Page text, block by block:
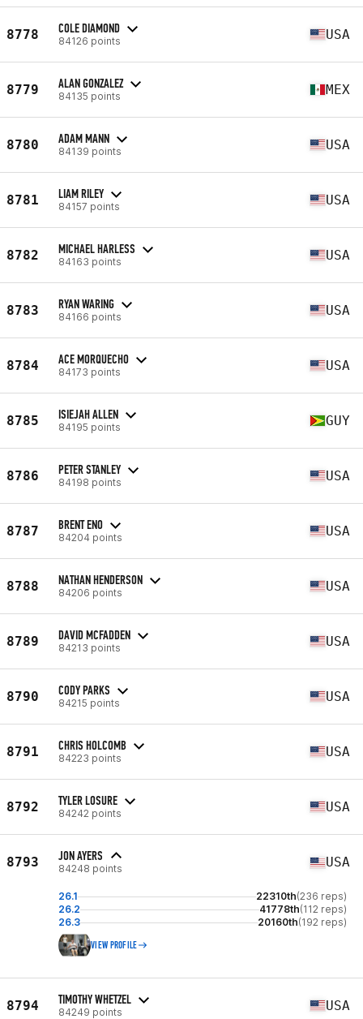
8778 COLE DIAMOND
84126 points USA
8779 ALAN GONZALEZ
84135 points MEX
8780 ADAM MANN
84139 points USA
8781 LIAM RILEY
84157 points USA
8782 MICHAEL HARLESS
84163 points USA
8783 RYAN WARING
84166 points USA
8784 ACE MORQUECHO
84173 points USA
8785 ISIEJAH ALLEN
84195 points GUY
8786 PETER STANLEY
84198 points USA
8787 BRENT ENO
84204 points USA
8788 NATHAN HENDERSON
84206 points USA
8789 DAVID MCFADDEN
84213 points USA
8790 CODY PARKS
84215 points USA
8791 CHRIS HOLCOMB
84223 points USA
8792 TYLER LOSURE
84242 points USA
8793 JON AYERS
84248 points USA
26.1 22310th(236 reps)
26.2
41778th(112 reps)
26.3
20160th(192 reps)
VIEW PROFILE
8794 TIMOTHY WHETZEL
84249 points USA